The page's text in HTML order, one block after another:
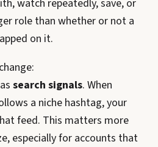
watch repeatedly, save, or
role than whether or not a
on it.
search signals. When
a niche hashtag, your
feed. This matters more
especially for accounts that